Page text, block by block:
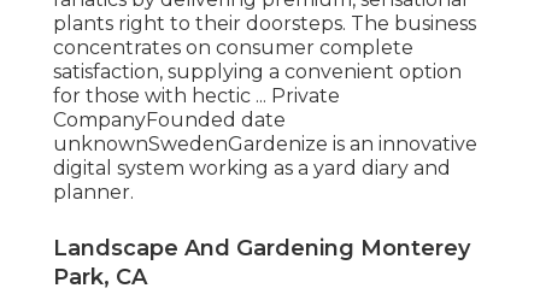
plants right to their doorsteps. The business
concentrates on consumer complete
satisfaction, supplying a convenient option
for those with hectic ... Private
CompanyFounded date
unknownSwedenGardenize is an innovative
digital system working as a yard diary and
planner.
Landscape And Gardening Monterey
Park, CA